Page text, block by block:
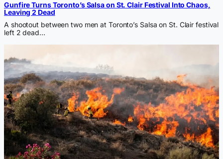
Gunfire Turns Toronto’s Salsa on St. Clair Festival Into Chaos,
Leaving 2 Dead
A shootout between two men at Toronto’s Salsa on St. Clair festival
left 2 dead…